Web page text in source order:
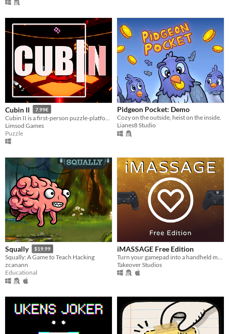
Cubin II 7.99€
Limsod Games
Puzzle
Pidgeon Pocket: Demo
Cozy on the outside, heist on the inside.
Lianes8 Studio
Squally $19.99
Squally: A Game to Teach Hacking
zcanann
Educational
iMASSAGE Free Edition
Takeover Studios